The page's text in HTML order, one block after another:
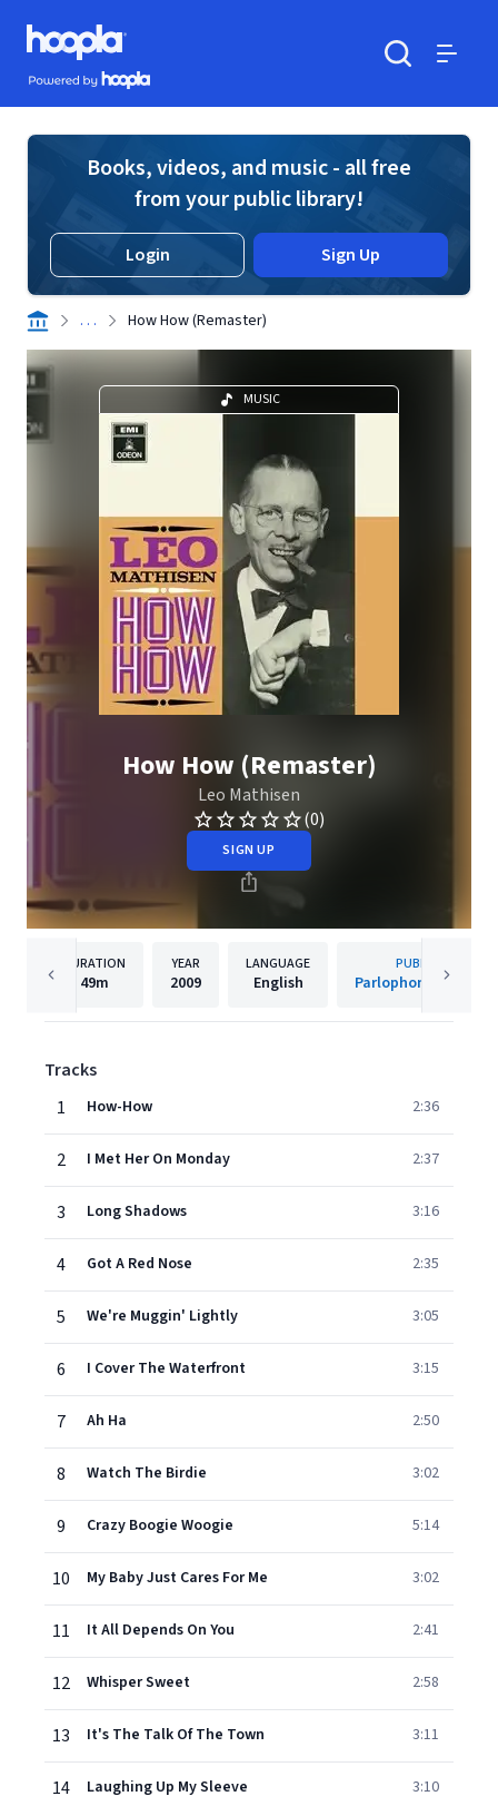
Skip to main content
Hoopla logo
Powered by Hoopla
Books, videos, and music - all free
from your public library!
Login Sign Up
. . . How How (Remaster)
MUSIC
How How (Remaster)
Leo Mathisen
(0)
SIGN UP
DURATION
49m
YEAR
2009
LANGUAGE
English
PUBLISHER
Parlophone
Tracks
1
How-How 2:36
2 I Met Her On Monday 2:37
3 Long Shadows 3:16
4 Got A Red Nose 2:35
5 We're Muggin' Lightly 3:05
6 I Cover The Waterfront 3:15
7 Ah Ha 2:50
8 Watch The Birdie 3:02
9 Crazy Boogie Woogie 5:14
10 My Baby Just Cares For Me 3:02
11 It All Depends On You 2:41
12 Whisper Sweet 2:58
13 It's The Talk Of The Town 3:11
14 Laughing Up My Sleeve 3:10